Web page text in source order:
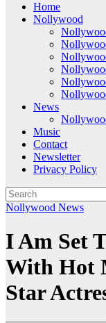
Home
Nollywood
News
Music
Contact
Newsletter
Privacy Policy
Nollywood News
I Am Set
With Hot
Star